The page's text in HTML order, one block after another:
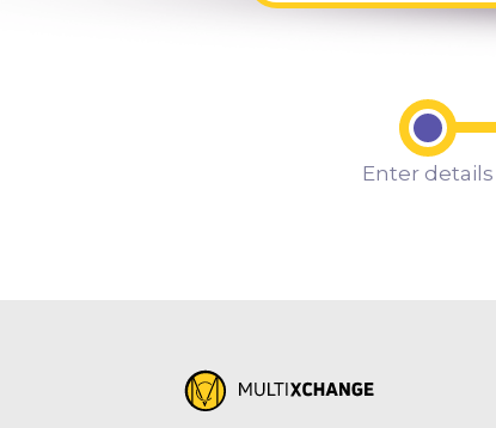
Enter details